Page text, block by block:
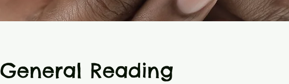
General Reading